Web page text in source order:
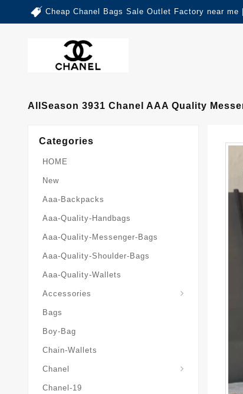
Cheap Chanel Bags Sale Outlet Factory near
AllSeason 3931 Chanel AAA Quality
Categories
HOME
New
Aaa-Backpacks
Aaa-Quality-Handbags
Aaa-Quality-Messenger-Bags
Aaa-Quality-Shoulder-Bags
Aaa-Quality-Wallets
Accessories
Bags
Boy-Bag
Chain-Wallets
Chanel
Chanel-19